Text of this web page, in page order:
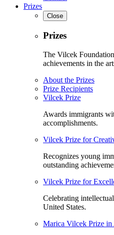
Prizes
Close
Prizes
The Vilcek
achievements in the
About the Prizes
Prize Recipients
Vilcek Prize
Awards immigrants
accomplishments.
Vilcek Prize for
Recognizes young
outstanding
Vilcek Prize for
Celebrating
United States.
Marica Vilcek Prize